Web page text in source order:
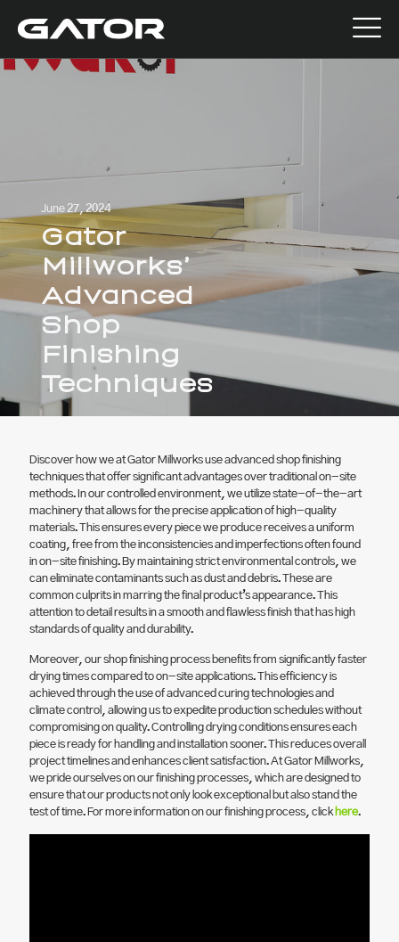
June 27, 2024
Gator
Millworks’
Advanced
Shop
Finishing
Techniques
Discover how we at Gator Millworks use advanced shop finishing
techniques that offer significant advantages over traditional on-site
methods. In our controlled environment, we utilize state-of-the-art
machinery that allows for the precise application of high-quality
materials. This ensures every piece we produce receives a uniform
coating, free from the inconsistencies and imperfections often found
in on-site finishing. By maintaining strict environmental controls, we
can eliminate contaminants such as dust and debris. These are
common culprits in marring the final product’s appearance. This
attention to detail results in a smooth and flawless finish that has high
standards of quality and durability.
Moreover, our shop finishing process benefits from significantly faster
drying times compared to on-site applications. This efficiency is
achieved through the use of advanced curing technologies and
climate control, allowing us to expedite production schedules without
compromising on quality. Controlling drying conditions ensures each
piece is ready for handling and installation sooner. This reduces overall
project timelines and enhances client satisfaction. At Gator Millworks,
we pride ourselves on our finishing processes, which are designed to
ensure that our products not only look exceptional but also stand the
test of time. For more information on our finishing process, click here.